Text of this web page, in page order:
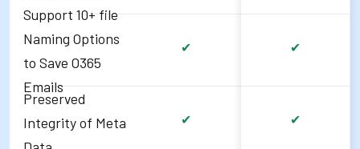
Support 10+ file
Naming Options
to Save O365
Emails
Preserved
Integrity of Meta
✔
✔
✔
✔